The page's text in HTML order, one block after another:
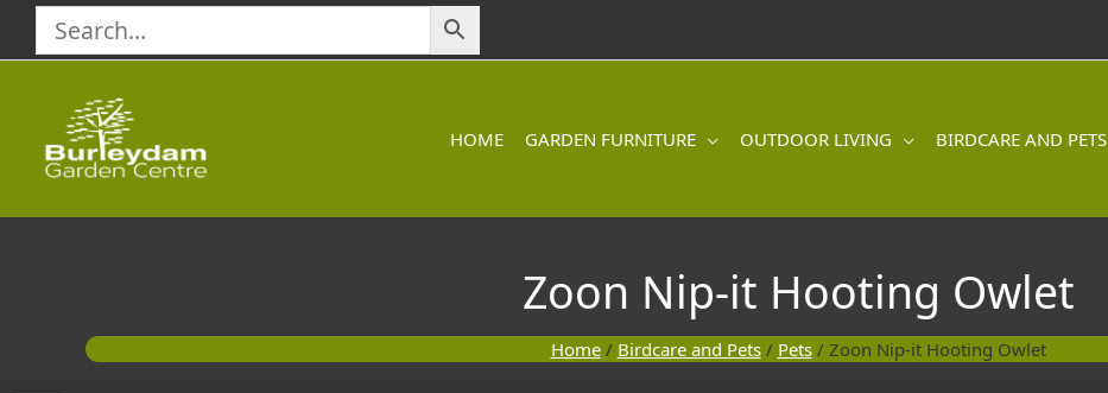
content
HOME GARDEN FURNITURE OUTDOOR LIVING BIRDCARE AND PETS
Zoon Nip-it Hooting Owlet
Home/ Birdcare and Pets/ Pets/ Zoon Nip-it Hooting Owlet